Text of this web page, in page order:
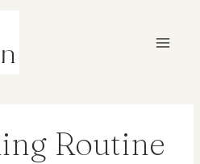
Routine